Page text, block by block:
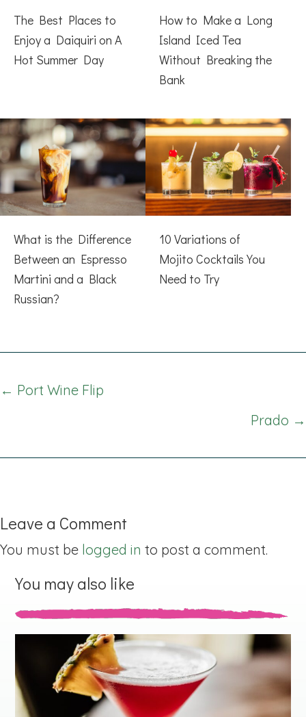
The Best Places to
Enjoy a Daiquiri on A
Hot Summer Day
How to Make a Long
Island Iced Tea
Without Breaking the
Bank
What is the Difference
Between an Espresso
Martini and a Black
Russian?
10 Variations of
Mojito Cocktails You
Need to Try
Posts
← Port Wine Flip
Prado →
Leave a Comment
You must be logged in to post a comment.
You may also like